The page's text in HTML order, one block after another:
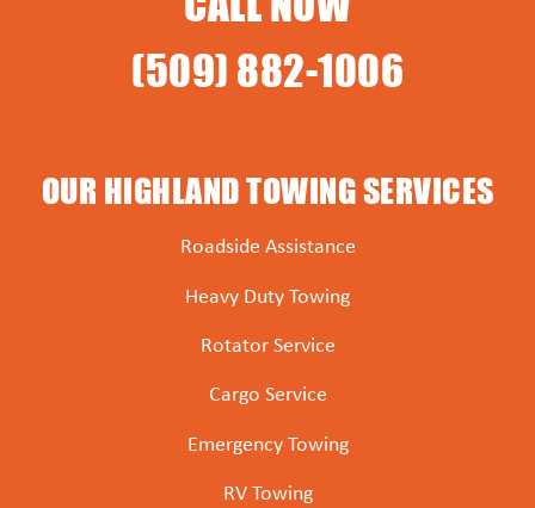
(509) 882-1006
OUR HIGHLAND TOWING SERVICES
Roadside Assistance
Heavy Duty Towing
Rotator Service
Cargo Service
Emergency Towing
RV Towing